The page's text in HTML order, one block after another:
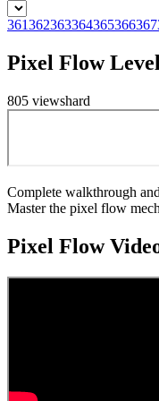
361362363364365366367
Pixel Flow
805 viewshard
Complete walkthrough
Master the pixel flow
Pixel Flow